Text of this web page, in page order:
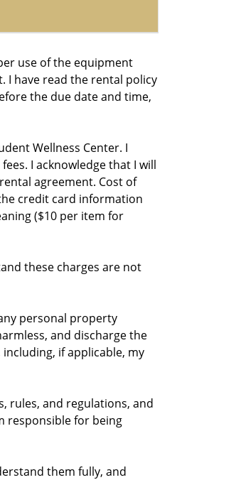
use of the equipment
I have read the rental policy
the due date and time,
Wellness Center. I
I acknowledge that I will
agreement. Cost of
credit card information
($10 per item for
these charges are not
personal property
and discharge the
if applicable, my
rules, and regulations, and
responsible for being
them fully, and